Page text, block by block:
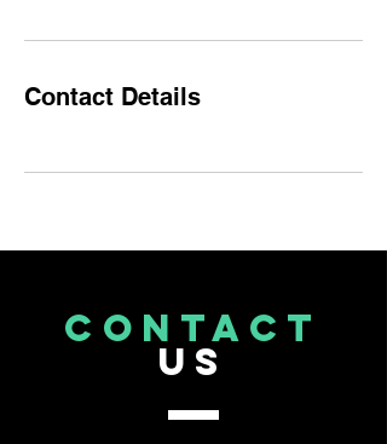
Contact Details
CONTACT
US